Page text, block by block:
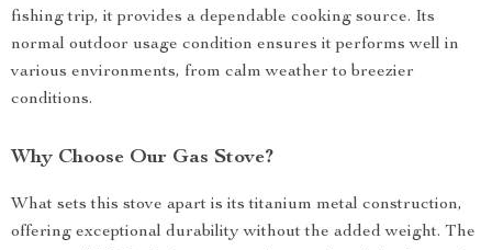
fishing trip, it provides a dependable cooking source. Its
normal outdoor usage condition ensures it performs well in
various environments, from calm weather to breezier
conditions.
Why Choose Our Gas Stove?
What sets this stove apart is its titanium metal construction,
offering exceptional durability without the added weight. The